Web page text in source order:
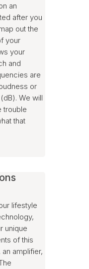
an
after you
out the
your
your
and
are
or
We will
trouble
that
lifestyle
unique
of this
amplifier,